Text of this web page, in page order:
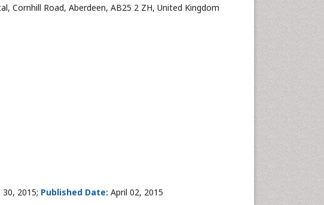
Cornhill Road, Aberdeen, AB25 2 ZH, United Kingdom
30, 2015; Published Date: April 02, 2015